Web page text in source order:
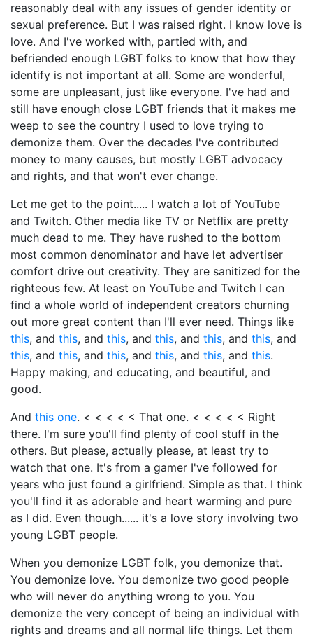
reasonably deal with any issues of gender identity or
sexual preference. But I was raised right. I know love is
love. And I've worked with, partied with, and
befriended enough LGBT folks to know that how they
identify is not important at all. Some are wonderful,
some are unpleasant, just like everyone. I've had and
still have enough close LGBT friends that it makes me
weep to see the country I used to love trying to
demonize them. Over the decades I've contributed
money to many causes, but mostly LGBT advocacy
and rights, and that won't ever change.
Let me get to the point..... I watch a lot of YouTube
and Twitch. Other media like TV or Netflix are pretty
much dead to me. They have rushed to the bottom
most common denominator and have let advertiser
comfort drive out creativity. They are sanitized for the
righteous few. At least on YouTube and Twitch I can
find a whole world of independent creators churning
out more great content than I'll ever need. Things like
this, and this, and this, and this, and this, and this, and
this, and this, and this, and this, and this, and this.
Happy making, and educating, and beautiful, and
good.
And this one. < < < < < That one. < < < < < Right
there. I'm sure you'll find plenty of cool stuff in the
others. But please, actually please, at least try to
watch that one. It's from a gamer I've followed for
years who just found a girlfriend. Simple as that. I think
you'll find it as adorable and heart warming and pure
as I did. Even though...... it's a love story involving two
young LGBT people.
When you demonize LGBT folk, you demonize that.
You demonize love. You demonize two good people
who will never do anything wrong to you. You
demonize the very concept of being an individual with
rights and dreams and all normal life things. Let them